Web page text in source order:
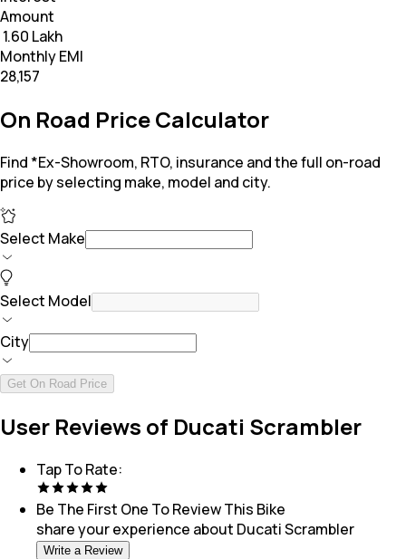
Amount
₹ 1.60 Lakh
Monthly EMI
₹28,157
On Road Price Calculator
Find *Ex-Showroom, RTO, insurance and the full on-road
price by selecting make, model and city.
Select Make
Select Model
City
Get On Road Price
User Reviews of Ducati Scrambler
Tap To Rate:
Be The First One To Review This Bike
share your experience about Ducati Scrambler
Write a Review